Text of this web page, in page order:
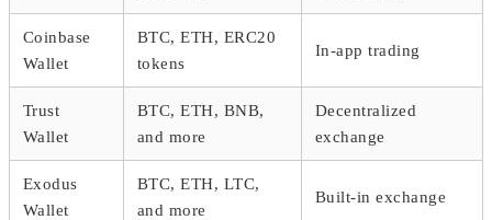
Coinbase
Wallet
BTC, ETH, ERC20
tokens
In-app trading
Trust
Wallet
BTC, ETH, BNB,
and more
Decentralized
exchange
Exodus
Wallet
BTC, ETH, LTC,
and more
Built-in exchange